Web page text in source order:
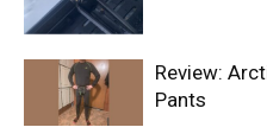
Review:
Pants